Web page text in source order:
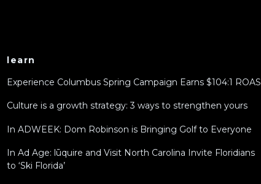
learn
Experience Columbus Spring Campaign Earns $104:1 ROAS
Culture is a growth strategy: 3 ways to strengthen yours
In ADWEEK: Dom Robinson is Bringing Golf to Everyone
In Ad Age: lūquire and Visit North Carolina Invite Floridians
to ‘Ski Florida’